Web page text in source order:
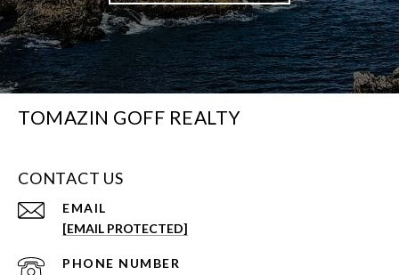
TOMAZIN GOFF REALTY
CONTACT US
EMAIL
[EMAIL PROTECTED]
PHONE NUMBER